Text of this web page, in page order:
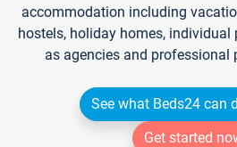
accommodation including
hostels, holiday homes, individual
as agencies and professional
See what Beds24 can
Get started